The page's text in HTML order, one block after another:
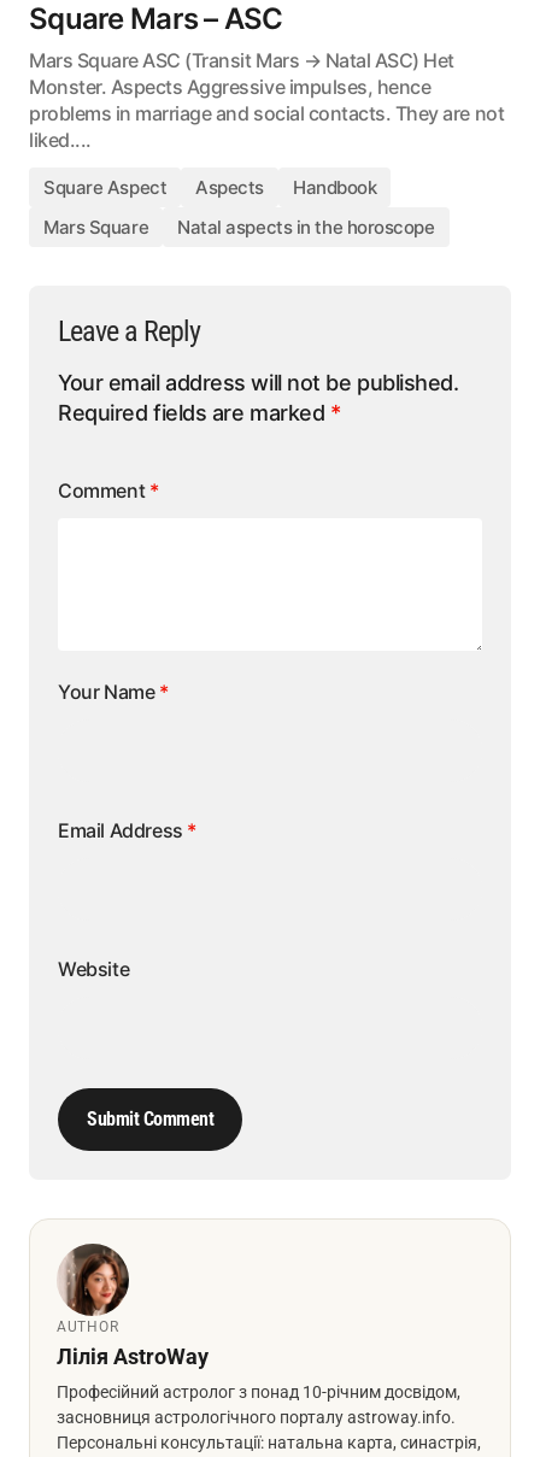
Square Mars – ASC
Mars Square ASC (Transit Mars → Natal ASC) Het
Monster. Aspects Aggressive impulses, hence
problems in marriage and social contacts. They are not
liked....
Square Aspect Aspects
Handbook
Mars Square
Natal aspects in the horoscope
Leave a Reply
Your email address will not be published.
Required fields are marked *
Comment *
Your Name *
Email Address *
Website
Submit Comment
AUTHOR
Лілія AstroWay
Професійний астролог з понад 10-річним досвідом,
засновниця астрологічного порталу astroway.info.
Персональні консультації: натальна карта, синастрія,